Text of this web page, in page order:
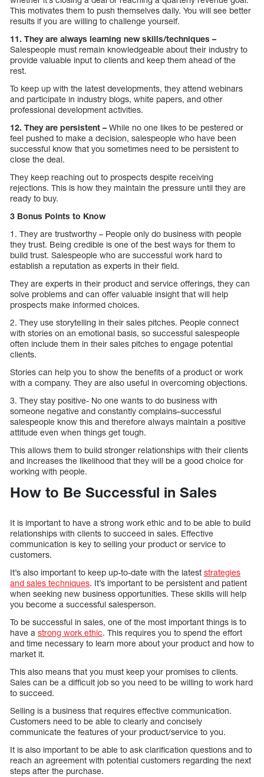
This motivates them to push themselves daily. You will see better
results if you are willing to challenge yourself.
11. They are always learning new skills/techniques –
Salespeople must remain knowledgeable about their industry to
provide valuable input to clients and keep them ahead of the
rest.
To keep up with the latest developments, they attend webinars
and participate in industry blogs, white papers, and other
professional development activities.
12. They are persistent – While no one likes to be pestered or
feel pushed to make a decision, salespeople who have been
successful know that you sometimes need to be persistent to
close the deal.
They keep reaching out to prospects despite receiving
rejections. This is how they maintain the pressure until they are
ready to buy.
3 Bonus Points to Know
1. They are trustworthy – People only do business with people
they trust. Being credible is one of the best ways for them to
build trust. Salespeople who are successful work hard to
establish a reputation as experts in their field.
They are experts in their product and service offerings, they can
solve problems and can offer valuable insight that will help
prospects make informed choices.
2. They use storytelling in their sales pitches. People connect
with stories on an emotional basis, so successful salespeople
often include them in their sales pitches to engage potential
clients.
Stories can help you to show the benefits of a product or work
with a company. They are also useful in overcoming objections.
3. They stay positive- No one wants to do business with
someone negative and constantly complains–successful
salespeople know this and therefore always maintain a positive
attitude even when things get tough.
This allows them to build stronger relationships with their clients
and increases the likelihood that they will be a good choice for
working with people.
How to Be Successful in Sales
It is important to have a strong work ethic and to be able to build
relationships with clients to succeed in sales. Effective
communication is key to selling your product or service to
customers.
It’s also important to keep up-to-date with the latest strategies
and sales techniques. It’s important to be persistent and patient
when seeking new business opportunities. These skills will help
you become a successful salesperson.
To be successful in sales, one of the most important things is to
have a strong work ethic. This requires you to spend the effort
and time necessary to learn more about your product and how to
market it.
This also means that you must keep your promises to clients.
Sales can be a difficult job so you need to be willing to work hard
to succeed.
Selling is a business that requires effective communication.
Customers need to be able to clearly and concisely
communicate the features of your product/service to you.
It is also important to be able to ask clarification questions and to
reach an agreement with potential customers regarding the next
steps after the purchase.